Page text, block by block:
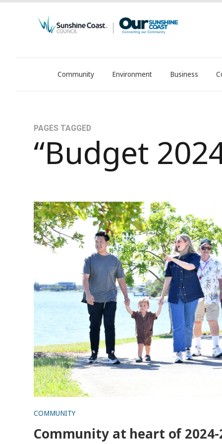
OurSC. Local Sunshine Coast Council news
Community Environment Business
PAGES TAGGED
“Budget
Community at heart of 2024-25 Budget
COMMUNITY
Community at heart of 2024-